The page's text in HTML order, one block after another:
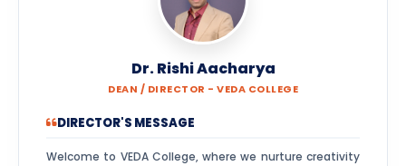
Dr. Rishi Aacharya
DEAN / DIRECTOR - VEDA COLLEGE
DIRECTOR'S MESSAGE
Welcome to VEDA College, where we nurture creativity